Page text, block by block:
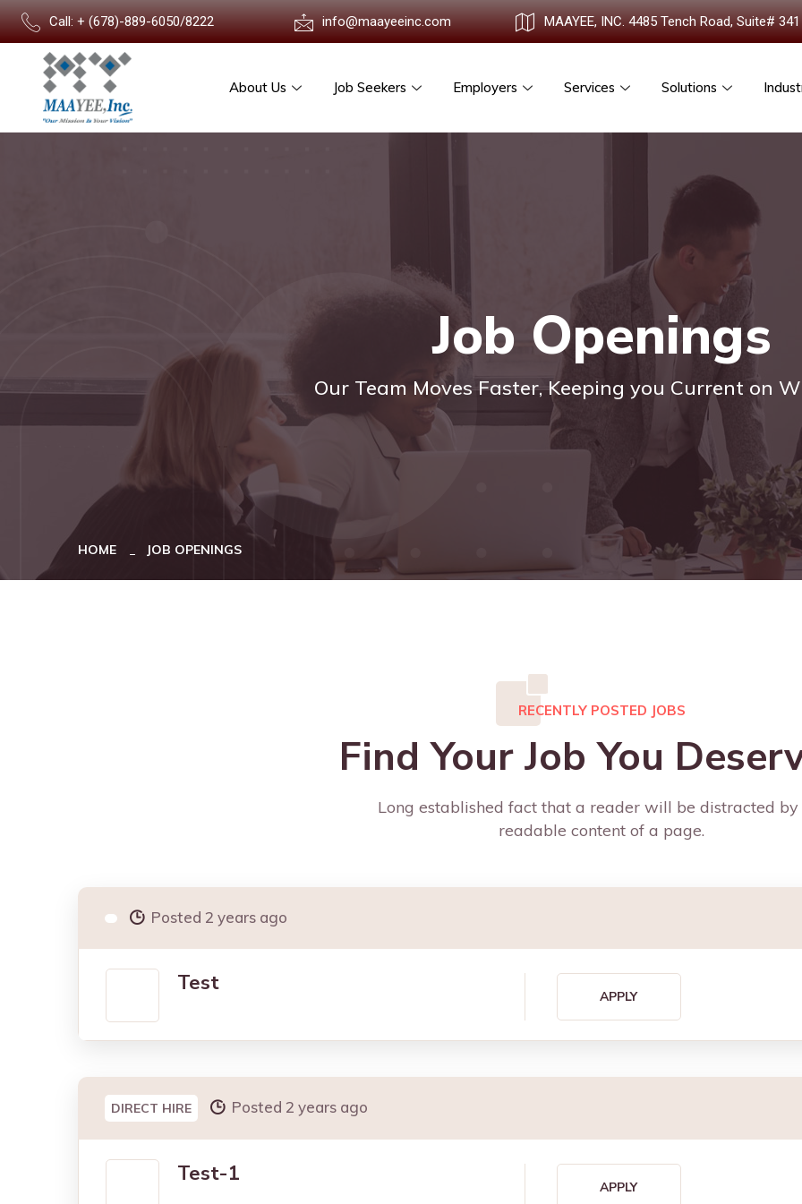
Call: + (678)-889-6050/8222 info@maayeeinc.com MAAYEE, INC. 4485 Tench Road, Suite#
About Us Job Seekers Employers Services Solutions
Job Openings
Our Team Moves Faster, Keeping you Current on
HOME JOB OPENINGS
RECENTLY POSTED JOBS
Find Your Job You
Long established fact that a reader will be distracted by
readable content of a page.
Posted 2 years ago
Test APPLY
DIRECT HIRE Posted 2 years ago
Test-1 APPLY